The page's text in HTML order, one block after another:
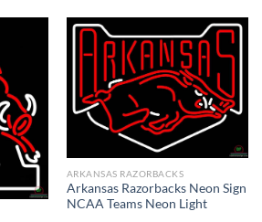
ARKANSAS RAZORBACKS
Arkansas Razorbacks Neon Sign
NCAA Teams Neon Light